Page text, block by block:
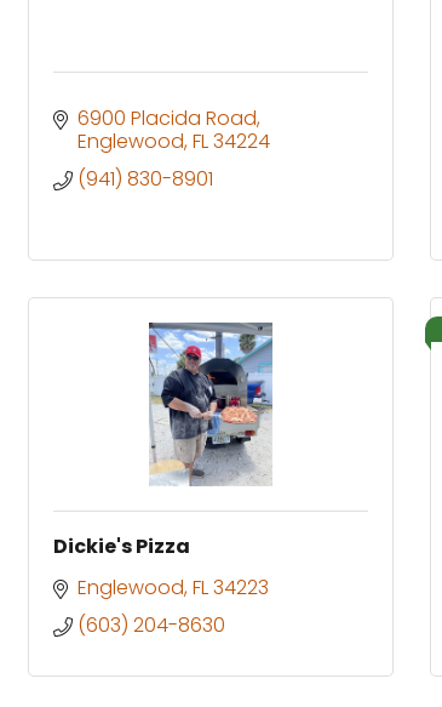
6900 Placida Road
Englewood FL34224
(941) 830-8901
Dickie's Pizza
Englewood FL34223
(603) 204-8630